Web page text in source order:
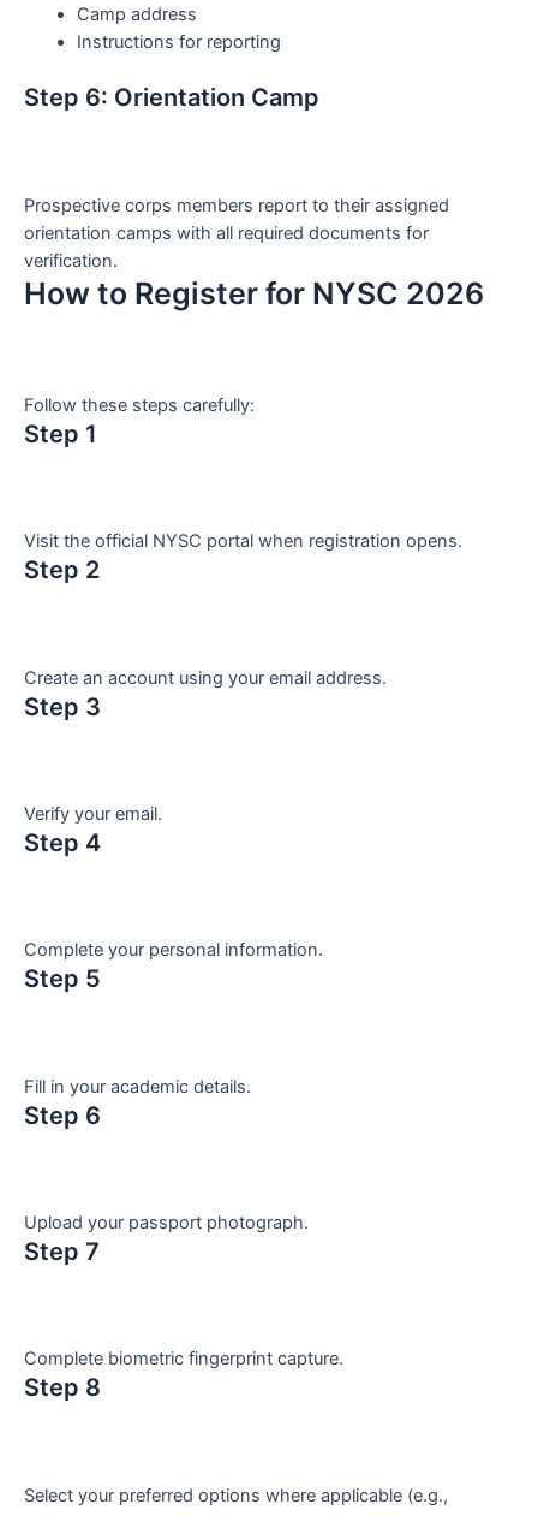
Camp address
Instructions for reporting
Step 6: Orientation Camp
Prospective corps members report to their assigned
orientation camps with all required documents for
verification.
How to Register for NYSC 2026
Follow these steps carefully:
Step 1
Visit the official NYSC portal when registration opens.
Step 2
Create an account using your email address.
Step 3
Verify your email.
Step 4
Complete your personal information.
Step 5
Fill in your academic details.
Step 6
Upload your passport photograph.
Step 7
Complete biometric fingerprint capture.
Step 8
Select your preferred options where applicable (e.g.,